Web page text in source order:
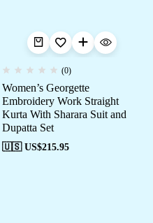
(0)
Women’s Georgette
Embroidery Work Straight
Kurta With Sharara Suit and
Dupatta Set
🇺🇸 US$215.95